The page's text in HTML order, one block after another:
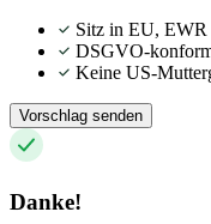
Sitz in EU, EWR
DSGVO-
Keine US-
Vorschlag senden
Danke!